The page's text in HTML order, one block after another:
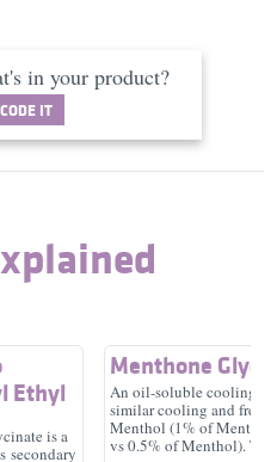
Beta-Glucan
humectant
Ectoin
in your product?
IT
Ethyl
is a
secondary
Menthone
An oil-soluble cooling
similar cooling and
Menthol (1% of
vs 0.5% of Menthol).